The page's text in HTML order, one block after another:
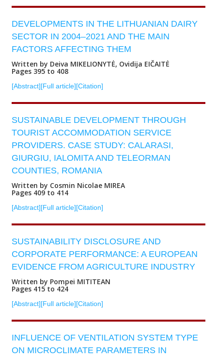
DEVELOPMENTS IN THE LITHUANIAN DAIRY
SECTOR IN 2004–2021 AND THE MAIN
FACTORS AFFECTING THEM
Written by Deiva MIKELIONYTĖ, Ovidija EIČAITĖ
Pages 395 to 408
[Abstract][Full article][Citation]
SUSTAINABLE DEVELOPMENT THROUGH
TOURIST ACCOMMODATION SERVICE
PROVIDERS. CASE STUDY: CALARASI,
GIURGIU, IALOMITA AND TELEORMAN
COUNTIES, ROMANIA
Written by Cosmin Nicolae MIREA
Pages 409 to 414
[Abstract][Full article][Citation]
SUSTAINABILITY DISCLOSURE AND
CORPORATE PERFORMANCE: A EUROPEAN
EVIDENCE FROM AGRICULTURE INDUSTRY
Written by Pompei MITITEAN
Pages 415 to 424
[Abstract][Full article][Citation]
INFLUENCE OF VENTILATION SYSTEM TYPE
ON MICROCLIMATE PARAMETERS IN